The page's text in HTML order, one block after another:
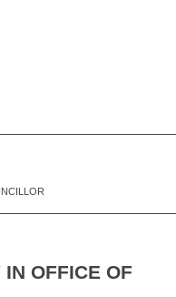
IN OFFICE OF